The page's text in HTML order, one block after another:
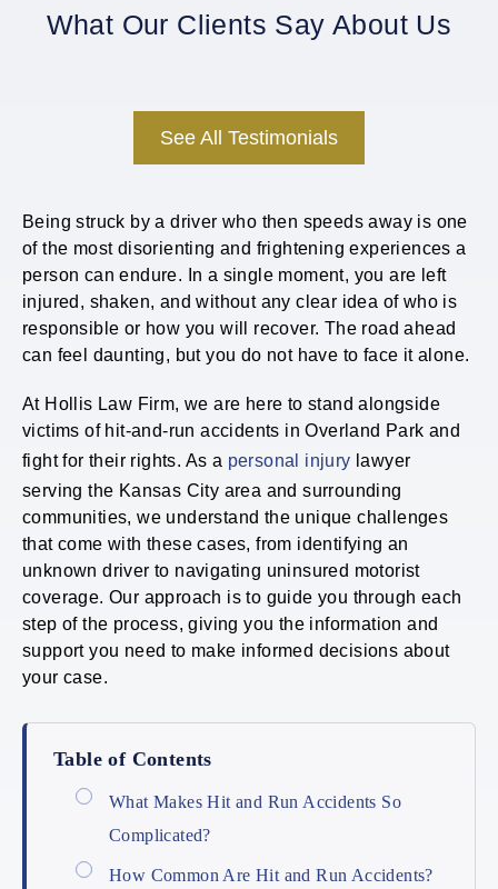
What Our Clients Say About Us
See All Testimonials
Being struck by a driver who then speeds away is one
of the most disorienting and frightening experiences a
person can endure. In a single moment, you are left
injured, shaken, and without any clear idea of who is
responsible or how you will recover. The road ahead
can feel daunting, but you do not have to face it alone.
At Hollis Law Firm, we are here to stand alongside
victims of hit-and-run accidents in Overland Park and
fight for their rights. As a personal injury lawyer
serving the Kansas City area and surrounding
communities, we understand the unique challenges
that come with these cases, from identifying an
unknown driver to navigating uninsured motorist
coverage. Our approach is to guide you through each
step of the process, giving you the information and
support you need to make informed decisions about
your case.
Table of Contents
What Makes Hit and Run Accidents So
Complicated?
How Common Are Hit and Run Accidents?